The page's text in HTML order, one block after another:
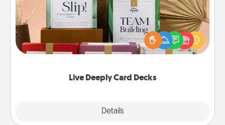
Live Deeply Card Decks
Details
Create new memories with your loved ones using
the best-selling Live Deeply card decks! Need a
good laugh? Try Slip! Run out of stories to share?
Life Stories has got you covered. Explore topics